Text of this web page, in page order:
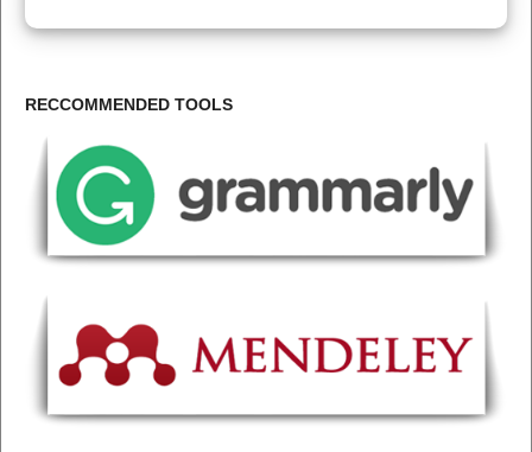
RECCOMMENDED TOOLS